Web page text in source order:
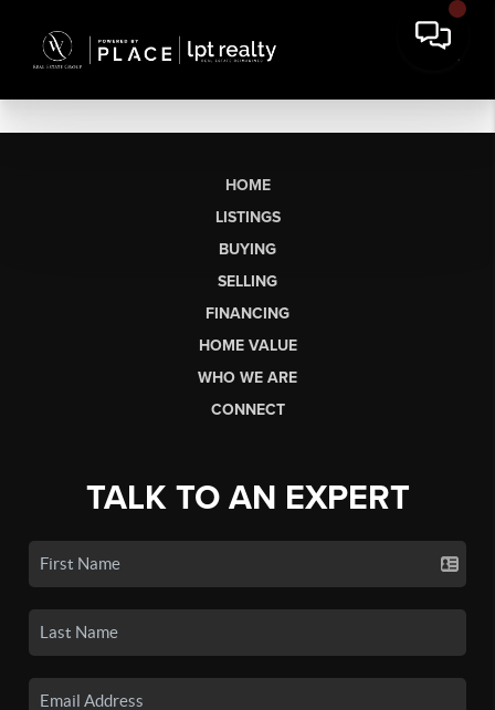
HOME
LISTINGS
BUYING
SELLING
FINANCING
HOME VALUE
WHO WE ARE
CONNECT
TALK TO AN EXPERT